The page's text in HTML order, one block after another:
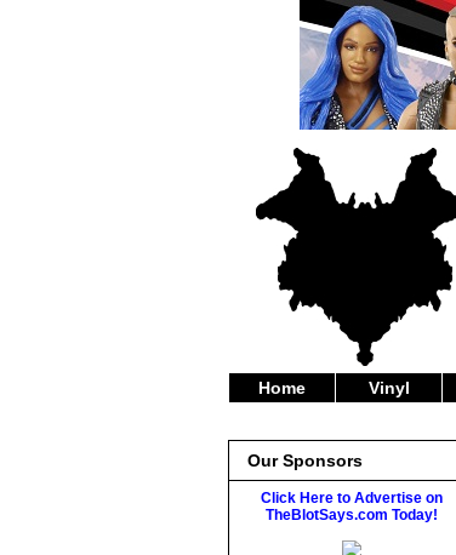
Home Vinyl
Our Sponsors
Click Here to Advertise on
TheBlotSays.com Today!